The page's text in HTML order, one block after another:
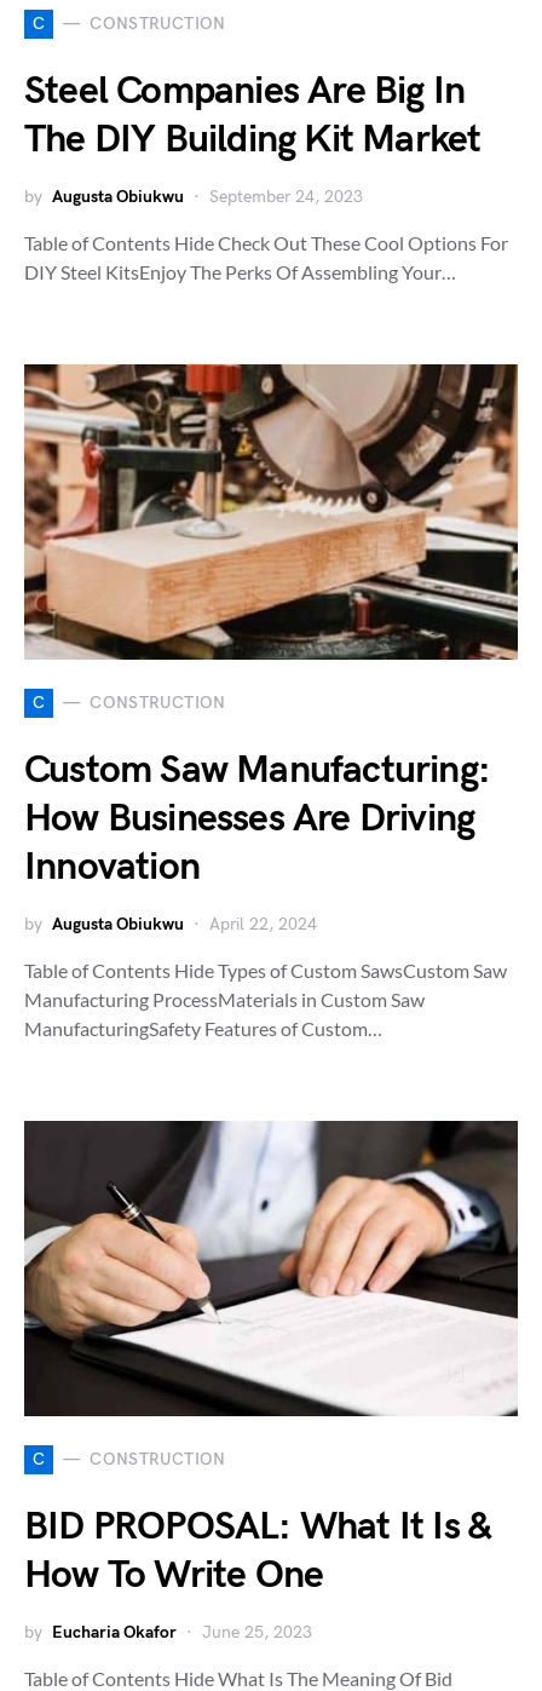
C CONSTRUCTION
Steel Companies Are Big In
The DIY Building Kit Market
by Augusta Obiukwu September 24, 2023
Table of Contents Hide Check Out These Cool Options For
DIY Steel KitsEnjoy The Perks Of Assembling Your…
C CONSTRUCTION
Custom Saw Manufacturing:
How Businesses Are Driving
Innovation
by Augusta Obiukwu April 22, 2024
Table of Contents Hide Types of Custom SawsCustom Saw
Manufacturing ProcessMaterials in Custom Saw
ManufacturingSafety Features of Custom…
C CONSTRUCTION
BID PROPOSAL: What It Is &
How To Write One
by Eucharia Okafor June 25, 2023
Table of Contents Hide What Is The Meaning Of Bid